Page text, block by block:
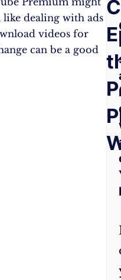
like dealing with ads
videos for
can be a good